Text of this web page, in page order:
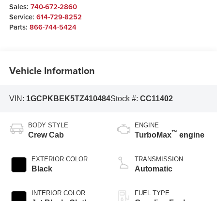
Sales: 740-672-2860
Service: 614-729-8252
Parts: 866-744-5424
Vehicle Information
VIN: 1GCPKBEK5TZ410484Stock #: CC11402
BODY STYLE
Crew Cab
EXTERIOR COLOR
Black
INTERIOR COLOR
ENGINE
TurboMax™ engine
TRANSMISSION
Automatic
FUEL TYPE